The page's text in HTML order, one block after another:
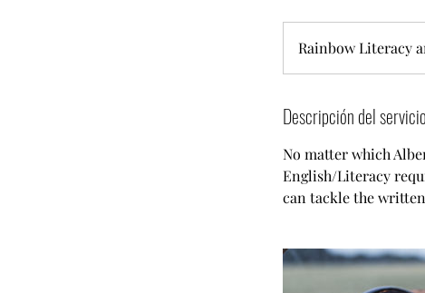
Rainbow Literacy
Descripción del servicio
No matter which
English/Literacy
can tackle the